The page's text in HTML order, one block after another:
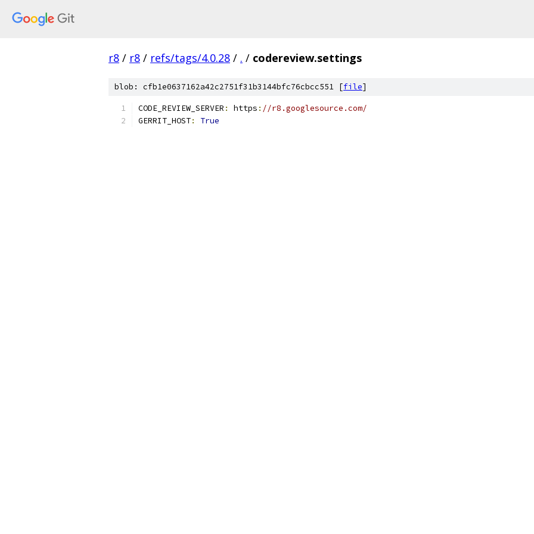
r8 / r8 / refs/tags/4.0.28 / . / codereview.settings
blob: cfb1e0637162a42c2751f31b3144bfc76cbcc551 [file]
CODE_REVIEW_SERVER : https : //r8.googlesource.com/
GERRIT_HOST: True